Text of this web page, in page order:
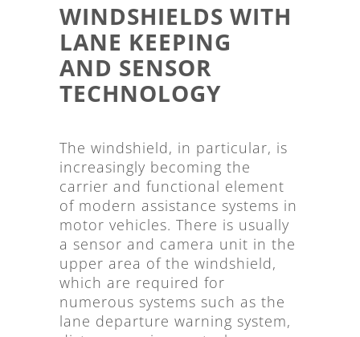
WINDSHIELDS WITH
LANE KEEPING
AND SENSOR
TECHNOLOGY
The windshield, in particular, is
increasingly becoming the
carrier and functional element
of modern assistance systems in
motor vehicles. There is usually
a sensor and camera unit in the
upper area of the windshield,
which are required for
numerous systems such as the
lane departure warning system,